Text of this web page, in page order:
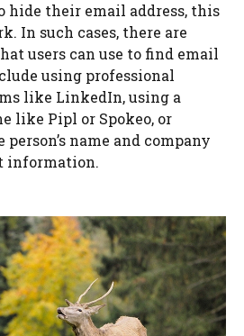
hide their email address, this
In such cases, there are
users can use to find email
using professional
like LinkedIn, using a
like Pipl or Spokeo, or
name and company
information.